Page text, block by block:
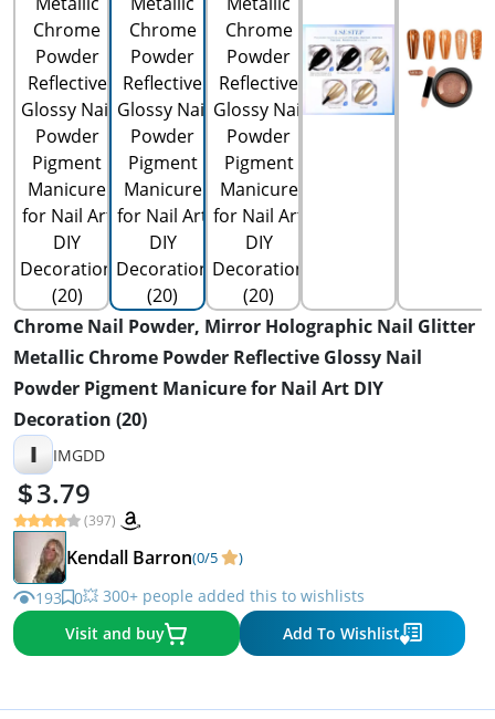
Chrome Nail Powder, Mirror Holographic Nail Glitter
Metallic Chrome Powder Reflective Glossy Nail
Powder Pigment Manicure for Nail Art DIY
Decoration (20)
I IMGDD
3.79
(397)
Kendall Barron(0/5 )
193 0💥 300+ people added this to wishlists
Visit and buy
Add To Wishlist